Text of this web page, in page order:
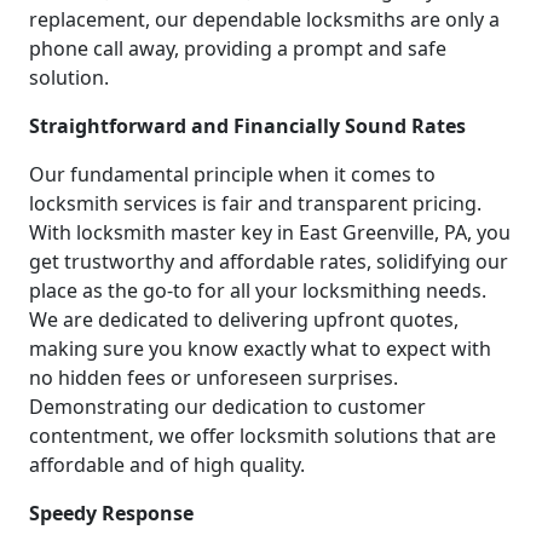
replacement, our dependable locksmiths are only a
phone call away, providing a prompt and safe
solution.
Straightforward and Financially Sound Rates
Our fundamental principle when it comes to
locksmith services is fair and transparent pricing.
With locksmith master key in East Greenville, PA, you
get trustworthy and affordable rates, solidifying our
place as the go-to for all your locksmithing needs.
We are dedicated to delivering upfront quotes,
making sure you know exactly what to expect with
no hidden fees or unforeseen surprises.
Demonstrating our dedication to customer
contentment, we offer locksmith solutions that are
affordable and of high quality.
Speedy Response